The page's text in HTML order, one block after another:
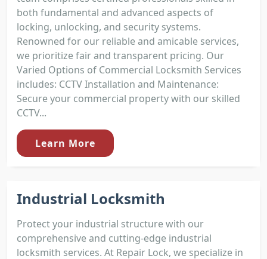
both fundamental and advanced aspects of
locking, unlocking, and security systems.
Renowned for our reliable and amicable services,
we prioritize fair and transparent pricing. Our
Varied Options of Commercial Locksmith Services
includes: CCTV Installation and Maintenance:
Secure your commercial property with our skilled
CCTV...
Learn More
Industrial Locksmith
Protect your industrial structure with our
comprehensive and cutting-edge industrial
locksmith services. At Repair Lock, we specialize in